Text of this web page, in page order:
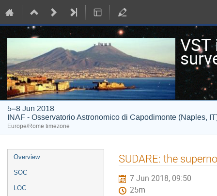
5–8 Jun 2018
INAF - Osservatorio Astronomico di Capodimonte (Naples,
Europe/Rome timezone
Event
menu
Overview
SOC
LOC
SUDARE: the
7 Jun 2018, 09:50
25m